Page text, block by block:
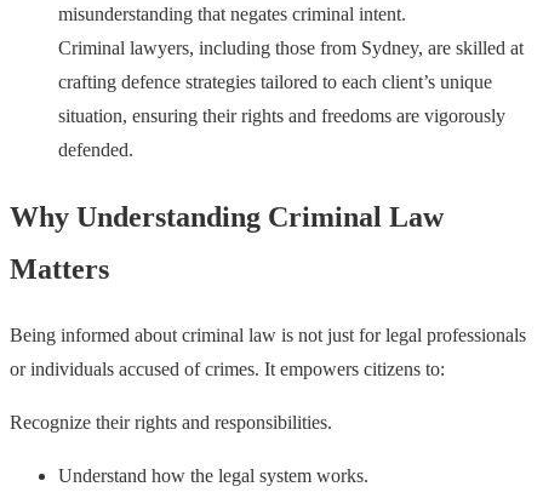
misunderstanding that negates criminal intent.
Criminal lawyers, including those from Sydney, are skilled at
crafting defence strategies tailored to each client’s unique
situation, ensuring their rights and freedoms are vigorously
defended.
Why Understanding Criminal Law
Matters
Being informed about criminal law is not just for legal professionals
or individuals accused of crimes. It empowers citizens to:
Recognize their rights and responsibilities.
Understand how the legal system works.